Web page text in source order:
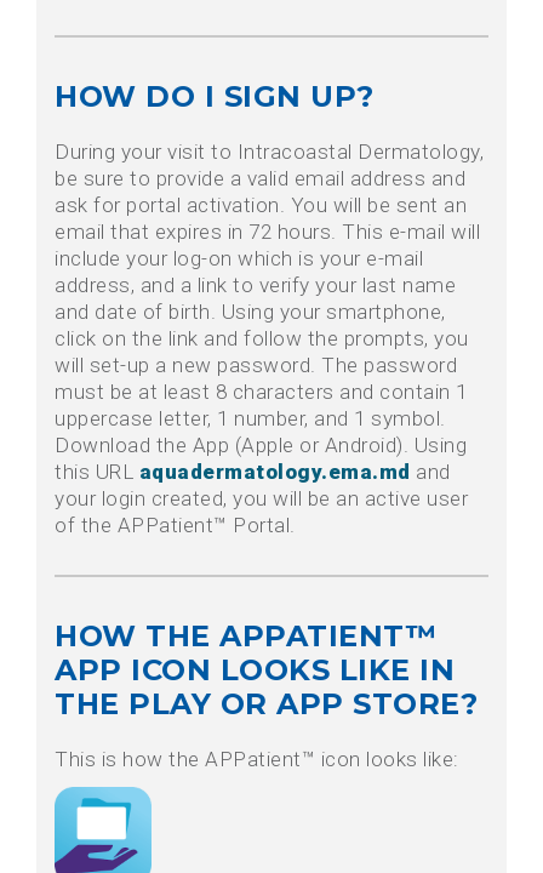
HOW DO I SIGN UP?
During your visit to Intracoastal Dermatology,
be sure to provide a valid email address and
ask for portal activation. You will be sent an
email that expires in 72 hours. This e-mail will
include your log-on which is your e-mail
address, and a link to verify your last name
and date of birth. Using your smartphone,
click on the link and follow the prompts, you
will set-up a new password. The password
must be at least 8 characters and contain 1
uppercase letter, 1 number, and 1 symbol.
Download the App (Apple or Android). Using
this URL aquadermatology.ema.md and
your login created, you will be an active user
of the APPatient™ Portal.
HOW THE APPATIENT™
APP ICON LOOKS LIKE IN
THE PLAY OR APP STORE?
This is how the APPatient™ icon looks like: